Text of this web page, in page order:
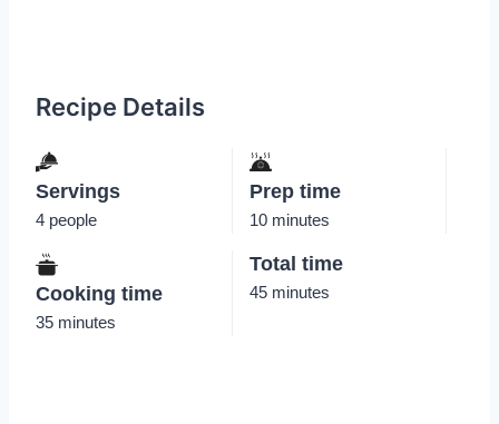
Recipe Details
Servings
4 people
Prep time
10 minutes
Cooking time
35 minutes
Total time
45 minutes